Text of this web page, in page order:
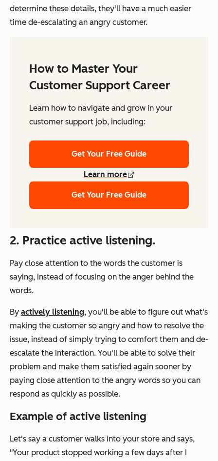
determine these details, they'll have a much easier
time de-escalating an angry customer.
How to Master Your
Customer Support Career
Learn how to navigate and grow in your
customer support job, including:
Get Your Free Guide
Learn more
Get Your Free Guide
2. Practice active listening.
Pay close attention to the words the customer is
saying, instead of focusing on the anger behind the
words.
By actively listening, you'll be able to figure out what's
making the customer so angry and how to resolve the
issue, instead of simply trying to comfort them and de-
escalate the interaction. You'll be able to solve their
problem and make them satisfied again sooner by
paying close attention to the angry words so you can
respond as quickly as possible.
Example of active listening
Let's say a customer walks into your store and says,
"Your product stopped working a few days after I